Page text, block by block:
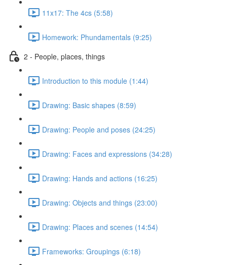
11x17: The 4cs (5:58)
Homework: Phundamentals (9:25)
2 - People, places, things
Introduction to this module (1:44)
Drawing: Basic shapes (8:59)
Drawing: People and poses (24:25)
Drawing: Faces and expressions (34:28)
Drawing: Hands and actions (16:25)
Drawing: Objects and things (23:00)
Drawing: Places and scenes (14:54)
Frameworks: Groupings (6:18)